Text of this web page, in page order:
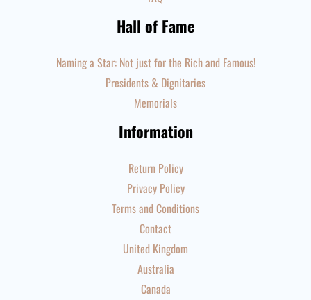
Hall of Fame
Naming a Star: Not just for the Rich and Famous!
Presidents & Dignitaries
Memorials
Information
Return Policy
Privacy Policy
Terms and Conditions
Contact
United Kingdom
Australia
Canada